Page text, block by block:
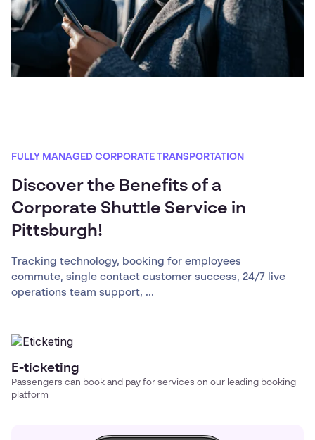
FULLY MANAGED CORPORATE TRANSPORTATION
Discover the Benefits of a
Corporate Shuttle Service in
Pittsburgh!
Tracking technology, booking for employees
commute, single contact customer success, 24/7 live
operations team support, ...
E-ticketing
Passengers can book and pay for services on our leading booking
platform